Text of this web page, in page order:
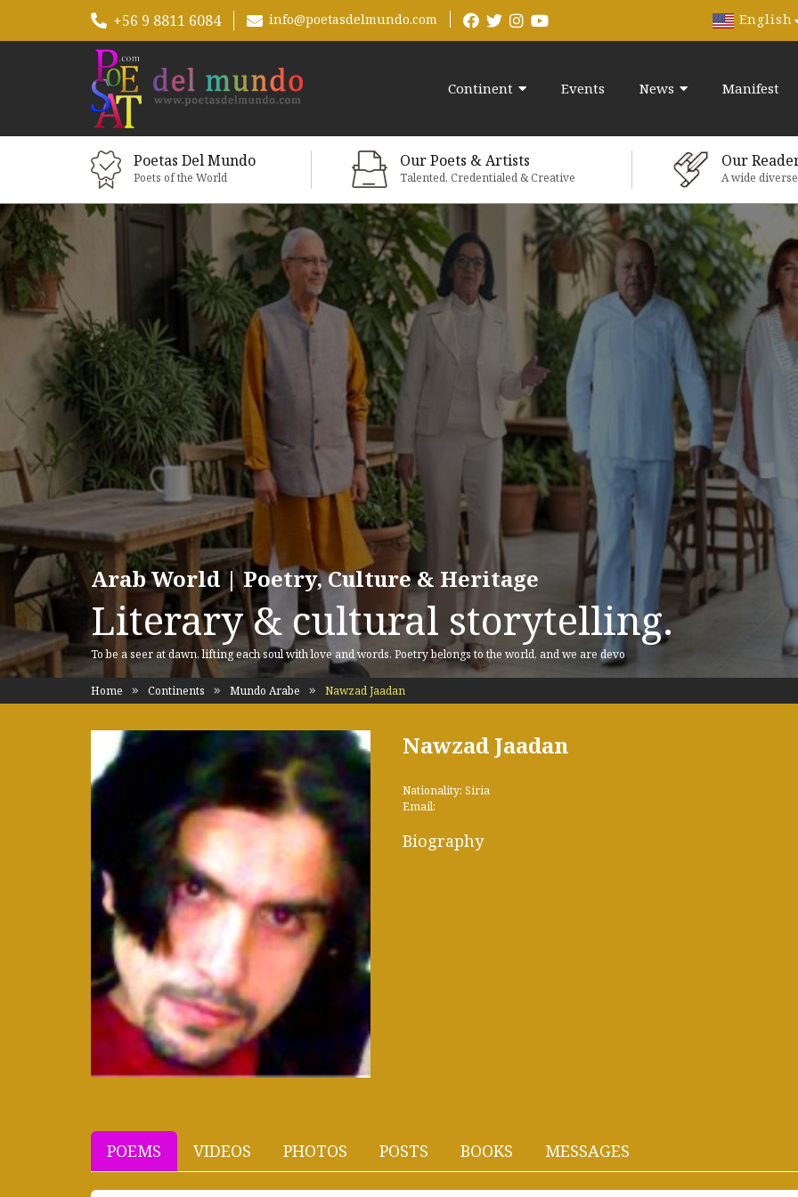
+56 9 8811 6084 info@poetasdelmundo.com English
Continent Events News Manifest
Poetas Del Mundo
Poets of the World
Our Poets & Artists
Talented, Credentialed & Creative
Our
A wide
Arab World | Poetry, Culture & Heritage
Literary & cultural storytelling.
To be a seer at dawn, lifting each soul with love and words. Poetry belongs to the world, and we are devo
Home Continents Mundo Arabe Nawzad Jaadan
Nawzad Jaadan
Nationality: Siria
Email:
Biography
POEMS VIDEOS PHOTOS POSTS BOOKS MESSAGES